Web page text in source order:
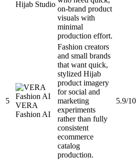
Hijab Studio
on-brand product
visuals with
minimal
production effort.
5
VERA
Fashion AI
Fashion creators
and small brands
that want quick,
stylized Hijab
product imagery
for social and
marketing
experiments
rather than fully
consistent
ecommerce
catalog
production.
5.9/10